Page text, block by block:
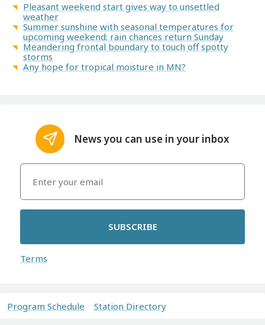
Pleasant weekend start gives way to unsettled
weather
Summer sunshine with seasonal temperatures for
upcoming weekend; rain chances return Sunday
Meandering frontal boundary to touch off spotty
storms
Any hope for tropical moisture in MN?
News you can use in your inbox
SUBSCRIBE
Terms
Program Schedule Station Directory